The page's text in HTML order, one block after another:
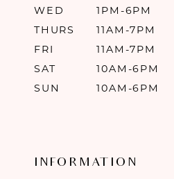
WED
1PM-6PM
THURS
11AM-7PM
FRI
11AM-7PM
SAT
10AM-6PM
SUN
10AM-6PM
INFORMATION